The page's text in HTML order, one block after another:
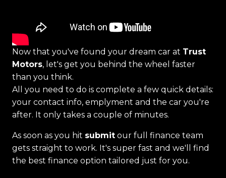
Now that you've found your dream car at Trust
Motors, let's get you behind the wheel faster
than you think.
All you need to do is complete a few quick details:
your contact info, emplyment and the car you're
after. It only takes a couple of minutes.
As soon as you hit submit our full finance team
gets straight to work. It's super fast and we'll find
the best finance option tailored just for you.